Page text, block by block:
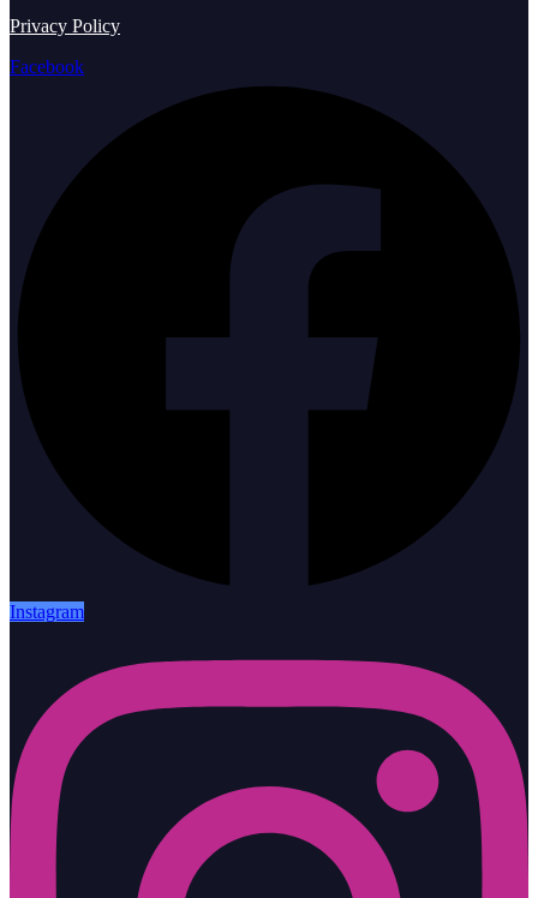
Privacy Policy
Facebook
Instagram